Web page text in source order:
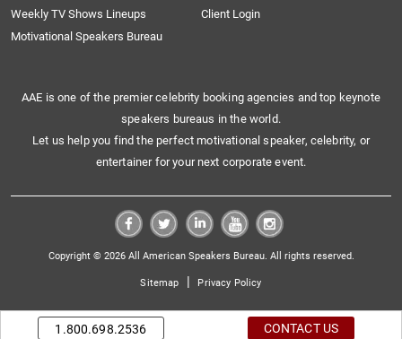
Weekly TV Shows Lineups
Client Login
Motivational Speakers Bureau
AAE is one of the premier celebrity booking agencies and top keynote
speakers bureaus in the world.
Let us help you find the perfect motivational speaker, celebrity, or
entertainer for your next corporate event.
Copyright © 2026 All American Speakers Bureau. All rights reserved.
Sitemap | Privacy Policy
1.800.698.2536 CONTACT US